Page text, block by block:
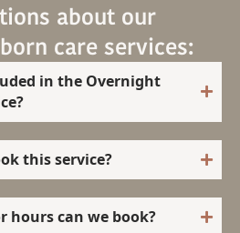
about our
care services:
in the Overnight
this service?
hours can we book?